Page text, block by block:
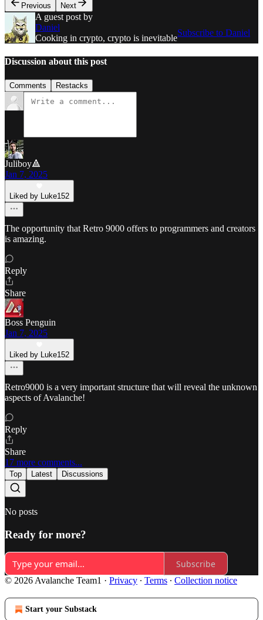
Previous
Next
A guest post by
Daniel
Cooking in crypto, crypto is inevitable
Subscribe to Daniel
Discussion about this post
Comments Restacks
Juliboy🔺
Jan 7, 2025
Liked by Luke152
The opportunity that Retro 9000 offers to programmers and creators
is amazing.
Reply
Share
Boss Penguin
Jan 7, 2025
Liked by Luke152
Retro9000 is a very important structure that will reveal the unknown
aspects of Avalanche!
Reply
Share
17 more comments...
Top Latest Discussions
No posts
Ready for more?
Subscribe
© 2026 Avalanche Team1 · Privacy ∙ Terms ∙ Collection notice
Start your Substack